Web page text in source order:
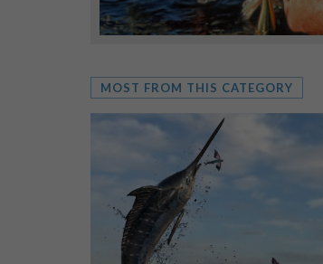
MOST FROM THIS CATEGORY